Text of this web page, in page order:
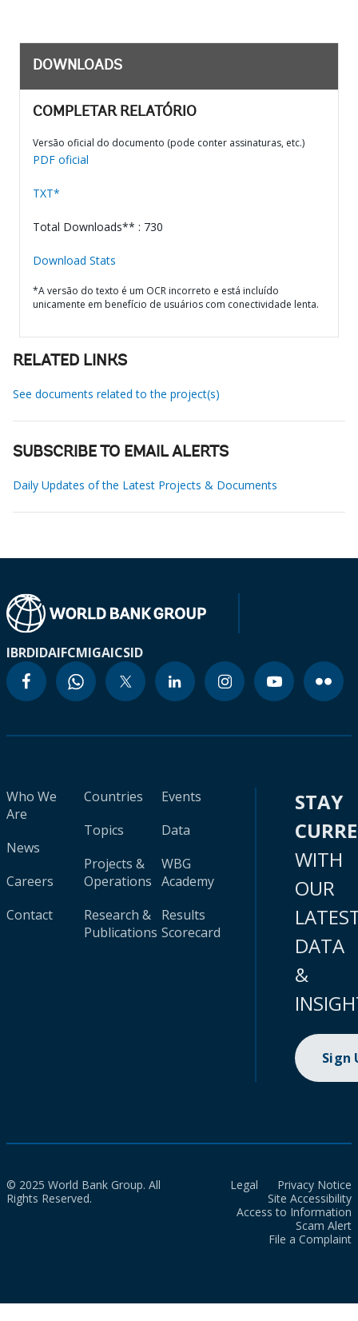
DOWNLOADS
COMPLETAR RELATÓRIO
Versão oficial do documento (pode conter assinaturas, etc.)
PDF oficial
TXT*
Total Downloads** : 730
Download Stats
*A versão do texto é um OCR incorreto e está incluído
unicamente em benefício de usuários com conectividade lenta.
RELATED LINKS
See documents related to the project(s)
SUBSCRIBE TO EMAIL ALERTS
Daily Updates of the Latest Projects & Documents
IBRDIDAIFCMIGAICSID
Who We
Are
News
Careers
Contact
Countries
Topics
Projects &
Operations
Research &
Publications
Events
Data
WBG
Academy
Results
Scorecard
STAY
WITH
OUR
DATA
&
Sign
© 2025 World Bank Group. All
Rights Reserved.
Legal
Privacy Notice
Site Accessibility
Access to Information
Scam Alert
File a Complaint